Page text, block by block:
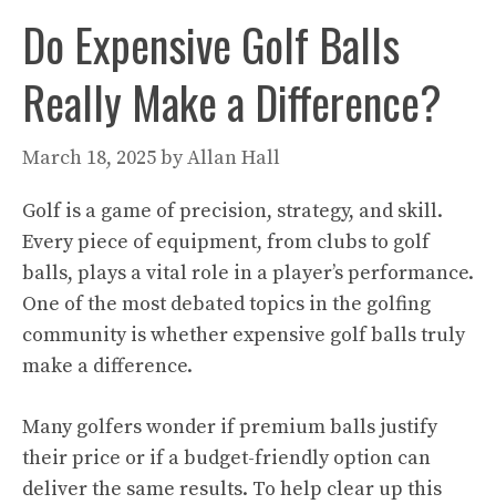
Do Expensive Golf Balls
Really Make a Difference?
March 18, 2025byAllan Hall
Golf is a game of precision, strategy, and skill.
Every piece of equipment, from clubs to golf
balls, plays a vital role in a player’s performance.
One of the most debated topics in the golfing
community is whether expensive golf balls truly
make a difference.
Many golfers wonder if premium balls justify
their price or if a budget-friendly option can
deliver the same results. To help clear up this